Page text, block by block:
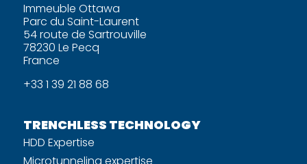
Immeuble Ottawa
Parc du Saint-Laurent
54 route de Sartrouville
78230 Le Pecq
France
+33 1 39 21 88 68
TRENCHLESS TECHNOLOGY
HDD Expertise